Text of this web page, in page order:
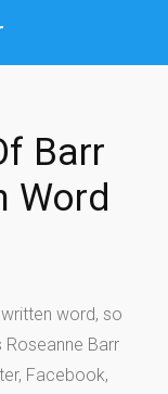
Barr
Word
word, so
Barr
Facebook,